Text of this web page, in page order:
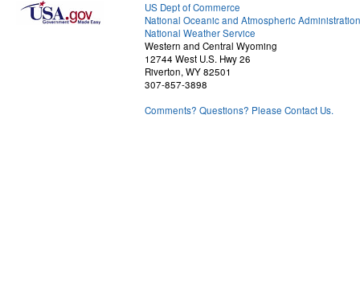
US Dept of Commerce
National Oceanic and Atmospheric Administration
National Weather Service
Western and Central Wyoming
12744 West U.S. Hwy 26
Riverton, WY 82501
307-857-3898
Comments? Questions? Please Contact Us.